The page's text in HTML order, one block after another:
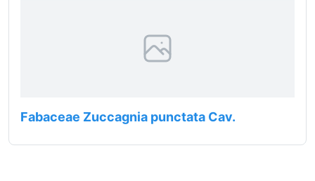
Fabaceae Zuccagnia punctata Cav.